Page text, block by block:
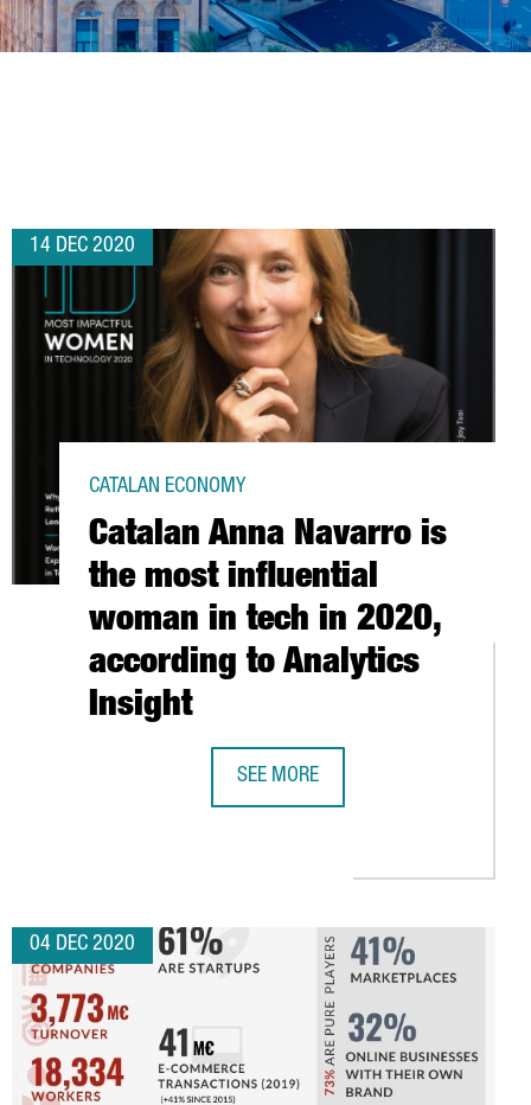
SPAIN
14 DEC 2020
Catalan Anna Navarro is
the most influential
woman in tech in 2020,
according to Analytics
Insight
CATALAN ECONOMY
SEE MORE
04 DEC 2020